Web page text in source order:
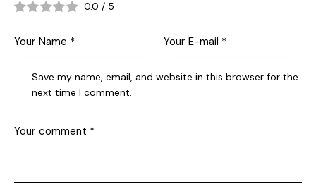
0.0 / 5
Save my name, email, and website in this browser for the
next time I comment.